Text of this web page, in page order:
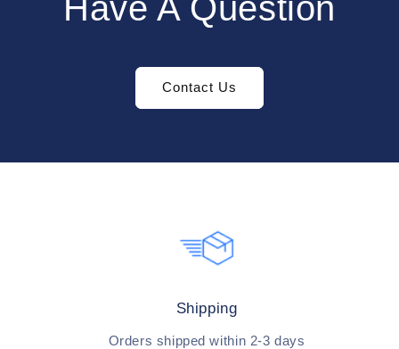
Contact Us
Shipping
Orders shipped within 2-3 days